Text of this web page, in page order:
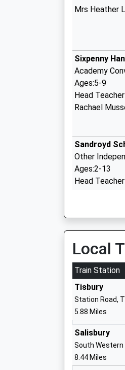
Mrs Heather
Sixpenny
Academy
Ages:5-9
Head Teacher
Rachael
Sandroyd
Other
Ages:2-13
Head Teacher
Dinton C Of
Voluntary
Ages:4-11
Head Teacher
Mrs Andrew
Aurora
Special Post
Ages:16-25
Head Teacher
Local
Train Station
Tisbury
Station Road,
5.88 Miles
Salisbury
South Western
8.44 Miles